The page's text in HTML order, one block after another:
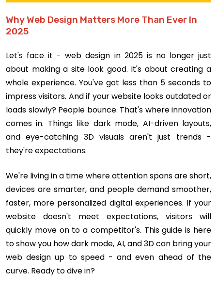
Why Web Design Matters More Than Ever In
2025
Let's face it - web design in 2025 is no longer just
about making a site look good. It's about creating a
whole experience. You've got less than 5 seconds to
impress visitors. And if your website looks outdated or
loads slowly? People bounce. That's where innovation
comes in. Things like dark mode, AI-driven layouts,
and eye-catching 3D visuals aren't just trends -
they're expectations.
We're living in a time where attention spans are short,
devices are smarter, and people demand smoother,
faster, more personalized digital experiences. If your
website doesn't meet expectations, visitors will
quickly move on to a competitor's. This guide is here
to show you how dark mode, AI, and 3D can bring your
web design up to speed - and even ahead of the
curve. Ready to dive in?